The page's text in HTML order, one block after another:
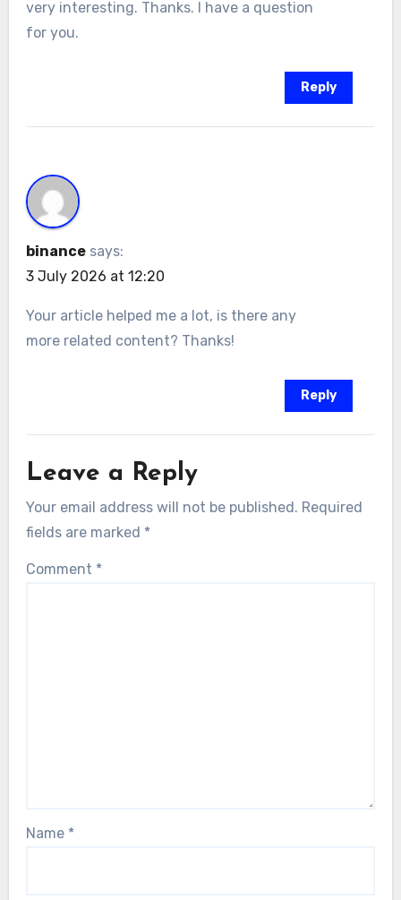
very interesting. Thanks. I have a question
for you.
Reply
binance says:
3 July 2026 at 12:20
Your article helped me a lot, is there any
more related content? Thanks!
Reply
Leave a Reply
Your email address will not be published. Required
fields are marked *
Comment *
Name *